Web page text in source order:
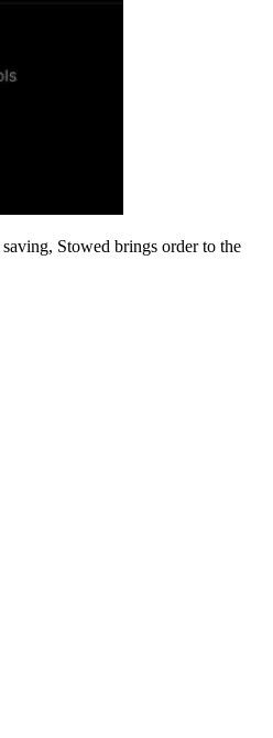
Stowed brings order to the